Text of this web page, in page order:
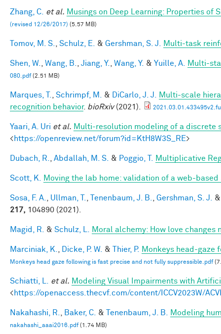
Zhang, C. et al. Musings on Deep Learning: Properties of
(revised 12/26/2017) (5.57 MB)
Tomov, M. S. Schulz, E. & Gershman, S. J. Multi-task
Shen, W. Wang, B. Jiang, Y. Wang, Y. & Yuille, A. Multi-
080.pdf(2.51 MB)
Marques, T. Schrimpf, M. & DiCarlo, J. J.
Multi-scale
recognition behavior. bioRxiv(2021).
Yaari, A. Uri et al. Multi-resolution modeling of a discrete
<https://openreview.net/forum?id=KtH8W3S_RE>
Dubach, R. Abdallah, M. S. & Poggio, T. Multiplicative
Scott, K. Moving the lab home: validation of a web-
Sosa, F. A. Ullman, T. Tenenbaum, J. B. Gershman, S. J.
217, 104890 (2021).
Magid, R. & Schulz, L. Moral alchemy: How love changes
Marciniak, K. Dicke, P. W. & Thier, P. Monkeys head-gaze
Monkeys head gaze following is fast precise and not fully suppressible.pdf
Schiatti, L. et al. Modeling Visual Impairments with
<https://openaccess.thecvf.com/content/ICCV2023W/
Nakahashi, R. Baker, C. & Tenenbaum, J. B. Modeling
nakahashi_aaai2016.pdf(1.74 MB)